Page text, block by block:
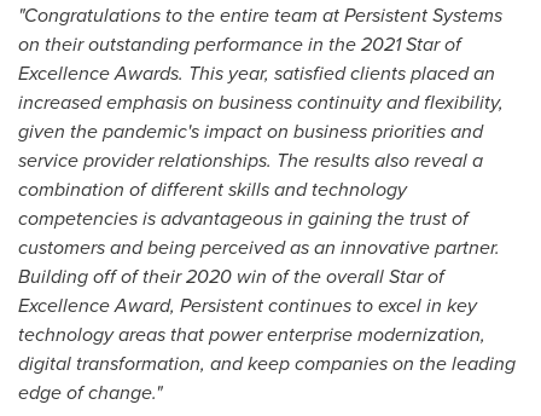
"Congratulations to the entire team at Persistent Systems
on their outstanding performance in the 2021 Star of
Excellence Awards. This year, satisfied clients placed an
increased emphasis on business continuity and flexibility,
given the pandemic's impact on business priorities and
service provider relationships. The results also reveal a
combination of different skills and technology
competencies is advantageous in gaining the trust of
customers and being perceived as an innovative partner.
Building off of their 2020 win of the overall Star of
Excellence Award, Persistent continues to excel in key
technology areas that power enterprise modernization,
digital transformation, and keep companies on the leading
edge of change."